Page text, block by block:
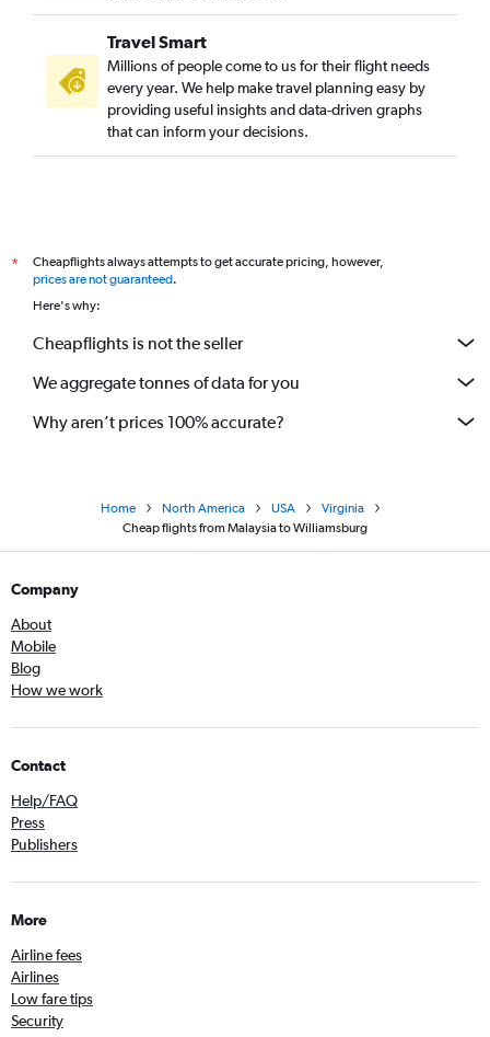
Travel Smart
Millions of people come to us for their flight needs
every year. We help make travel planning easy by
providing useful insights and data-driven graphs
that can inform your decisions.
*
Cheapflights always attempts to get accurate pricing, however,
prices are not guaranteed.
Here's why:
Cheapflights is not the seller
We aggregate tonnes of data for you
Why aren’t prices 100% accurate?
Home North America USA
Virginia
Cheap flights from Malaysia to Williamsburg
Company
About
Mobile
Blog
How we work
Contact
Help/FAQ
Press
Publishers
More
Airline fees
Airlines
Low fare tips
Security